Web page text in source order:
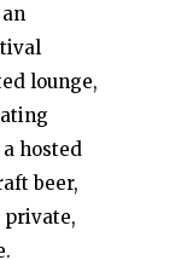
lounge,
hosted
beer,
private,